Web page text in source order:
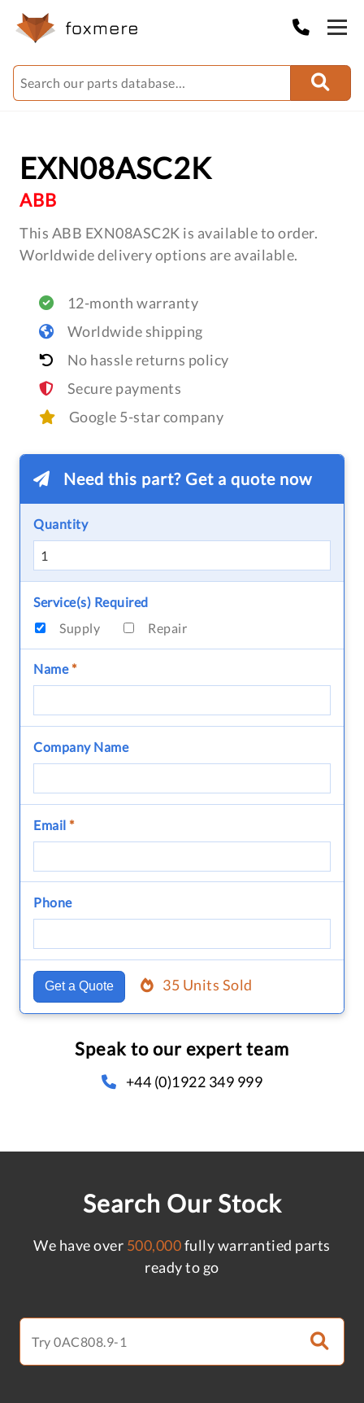
EXN08ASC2K
ABB
This ABB EXN08ASC2K is available to order.
Worldwide delivery options are available.
12-month warranty
Worldwide shipping
No hassle returns policy
Secure payments
Google 5-star company
Need this part? Get a quote now
Quantity
Service(s) Required
Supply
Repair
Name*
Company Name
Email *
Phone
Get a Quote 35 Units Sold
Speak to our expert team
+44 (0)1922 349 999
Search Our Stock
We have over 500,000fully warrantied parts
ready to go